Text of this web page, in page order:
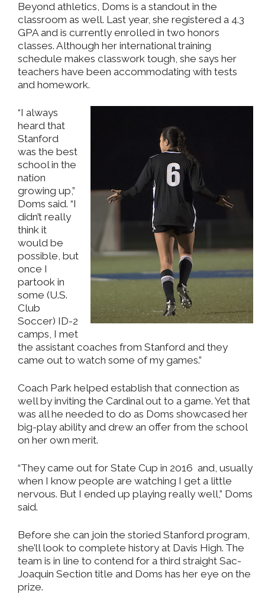
Beyond athletics, Doms is a standout in the
classroom as well. Last year, she registered a 4.3
GPA and is currently enrolled in two honors
classes. Although her international training
schedule makes classwork tough, she says her
teachers have been accommodating with tests
and homework.
“I always
heard that
Stanford
was the best
school in the
nation
growing up,”
Doms said. “I
didn’t really
think it
would be
possible, but
once I
partook in
some (U.S.
Club
Soccer) ID-2
camps, I met
the assistant coaches from Stanford and they
came out to watch some of my games.”
Coach Park helped establish that connection as
well by inviting the Cardinal out to a game. Yet that
was all he needed to do as Doms showcased her
big-play ability and drew an offer from the school
on her own merit.
“They came out for State Cup in 2016 and, usually
when I know people are watching I get a little
nervous. But I ended up playing really well,” Doms
said.
Before she can join the storied Stanford program,
she’ll look to complete history at Davis High. The
team is in line to contend for a third straight Sac-
Joaquin Section title and Doms has her eye on the
prize.